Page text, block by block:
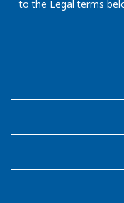
to the Legal terms